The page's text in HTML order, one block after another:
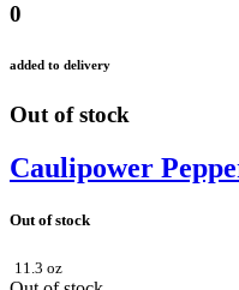
0
added to delivery
Out of stock
Caulipower
Out of stock
11.3 oz